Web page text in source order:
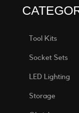
Tool Kits
Socket Sets
LED Lighting
Storage